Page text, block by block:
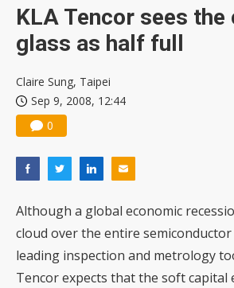
KLA Tencor sees the
glass as half full
Claire Sung, Taipei
Sep 9, 2008, 12:44
0
Although a global economic
cloud over the entire
leading inspection and metrology
Tencor expects that the soft capital